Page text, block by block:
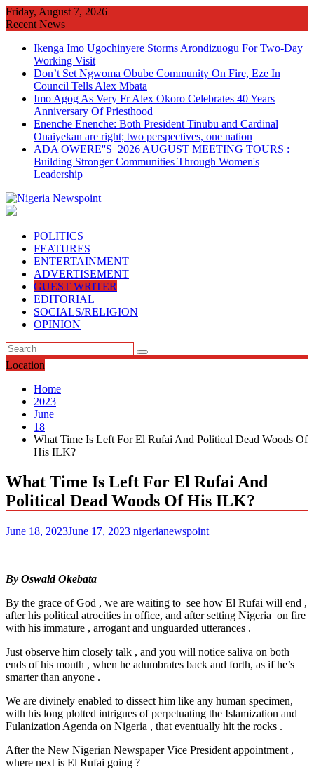
Skip
to
Friday, August 7, 2026
Recent News
Ikenga Imo Ugochinyere Storms Arondizuogu For Two-Day
Working Visit
Don’t Set Ngwoma Obube Community On Fire, Eze In
Council Tells Alex Mbata
Imo Agog As Very Fr Alex Okoro Celebrates 40 Years
Anniversary Of Priesthood
Enenche Enenche: Both President Tinubu and Cardinal
Onaiyekan are right; two perspectives, one nation
ADA OWERE''S 2026 AUGUST MEETING TOURS :
Building Stronger Communities Through Women's
Leadership
POLITICS
FEATURES
ENTERTAINMENT
ADVERTISEMENT
GUEST WRITER
EDITORIAL
SOCIALS/RELIGION
OPINION
Location
Home
2023
June
18
What Time Is Left For El Rufai And Political Dead Woods Of
His ILK?
What Time Is Left For El Rufai And
Political Dead Woods Of His ILK?
June 18, 2023June 17, 2023 nigerianewspoint
By Oswald Okebata
By the grace of God , we are waiting to see how El Rufai will end ,
after his political atrocities in office, and after setting Nigeria on fire
with his immature , arrogant and unguarded utterances .
Just observe him closely talk , and you will notice saliva on both
ends of his mouth , when he adumbrates back and forth, as if he’s
smarter than anyone .
We are divinely enabled to dissect him like any human specimen,
with his long plotted intrigues of perpetuating the Islamization and
Fulanization Agenda on Nigeria , that eventually hit the rocks .
After the New Nigerian Newspaper Vice President appointment ,
where next is El Rufai going ?